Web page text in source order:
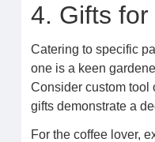
4. Gifts
Catering to specific
one is a keen
Consider custom tool
gifts demonstrate a
For the coffee lover,